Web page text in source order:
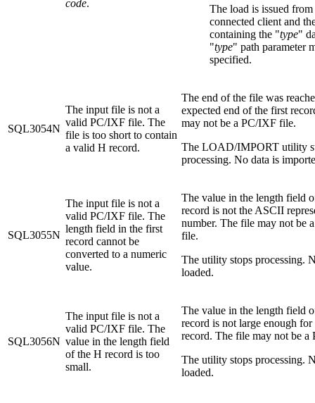
code.
The load is issued
connected client and
containing the "type"
"type" path parameter
specified.
SQL3054N
The input file is not a
valid PC/IXF file. The
file is too short to contain
a valid H record.
The end of the file was
expected end of the first
may not be a PC/IXF file.
The LOAD/IMPORT utility
processing. No data is
SQL3055N
The input file is not a
valid PC/IXF file. The
length field in the first
record cannot be
converted to a numeric
value.
The value in the length field
record is not the ASCII
number. The file may not be
file.
The utility stops processing.
loaded.
SQL3056N
The input file is not a
valid PC/IXF file. The
value in the length field
of the H record is too
small.
The value in the length field
record is not large enough
record. The file may not be
The utility stops processing.
loaded.